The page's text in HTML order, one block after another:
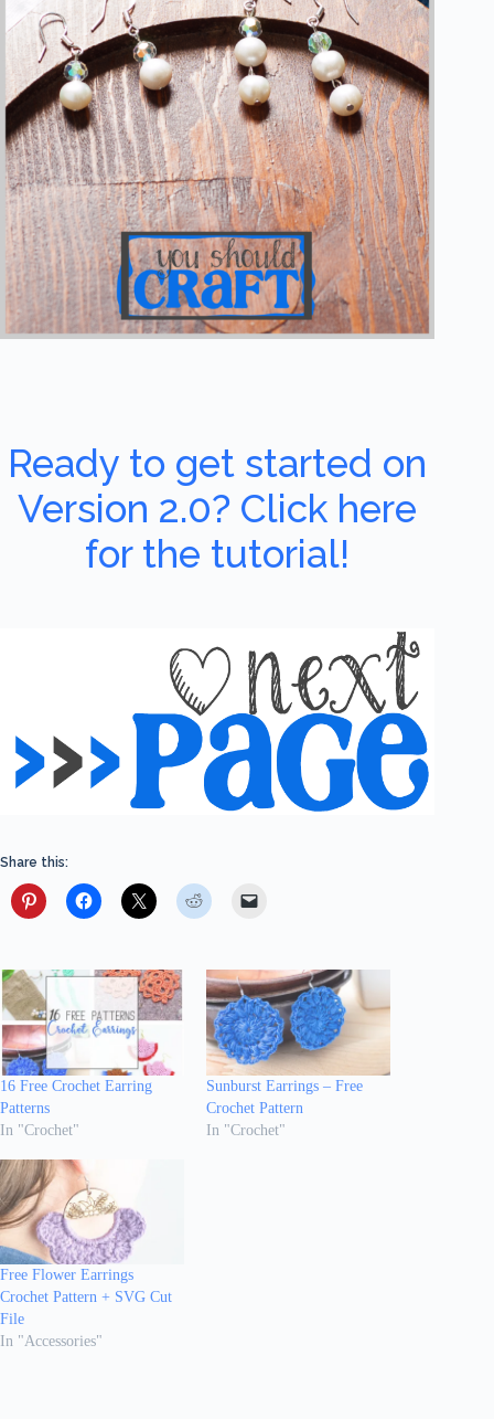
Ready to get started on
Version 2.0? Click here
for the tutorial!
Share this:
16 Free Crochet Earring
Patterns
In "Crochet"
Sunburst Earrings – Free
Crochet Pattern
In "Crochet"
Free Flower Earrings
Crochet Pattern + SVG Cut
File
In "Accessories"